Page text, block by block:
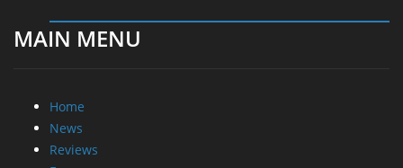
MAIN MENU
Home
News
Reviews